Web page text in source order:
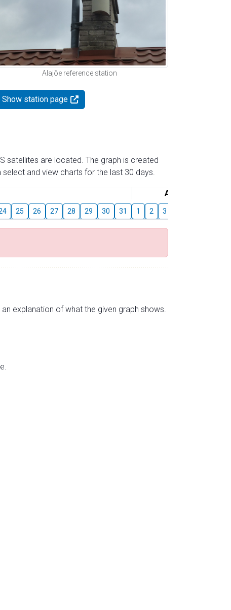
Alajõe reference station
Show station page
satellites are located. The graph is created
and view charts for the last 30 days.
August
25 26 27 28 29 30 31 1 2 3
explanation of what the given graph shows.